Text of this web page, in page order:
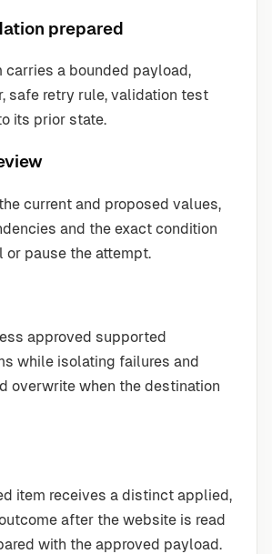
prepared
carries a bounded payload,
safe retry rule, validation test
its prior state.
current and proposed values,
and the exact condition
pause the attempt.
approved supported
while isolating failures and
overwrite when the destination
item receives a distinct applied,
after the website is read
with the approved payload.